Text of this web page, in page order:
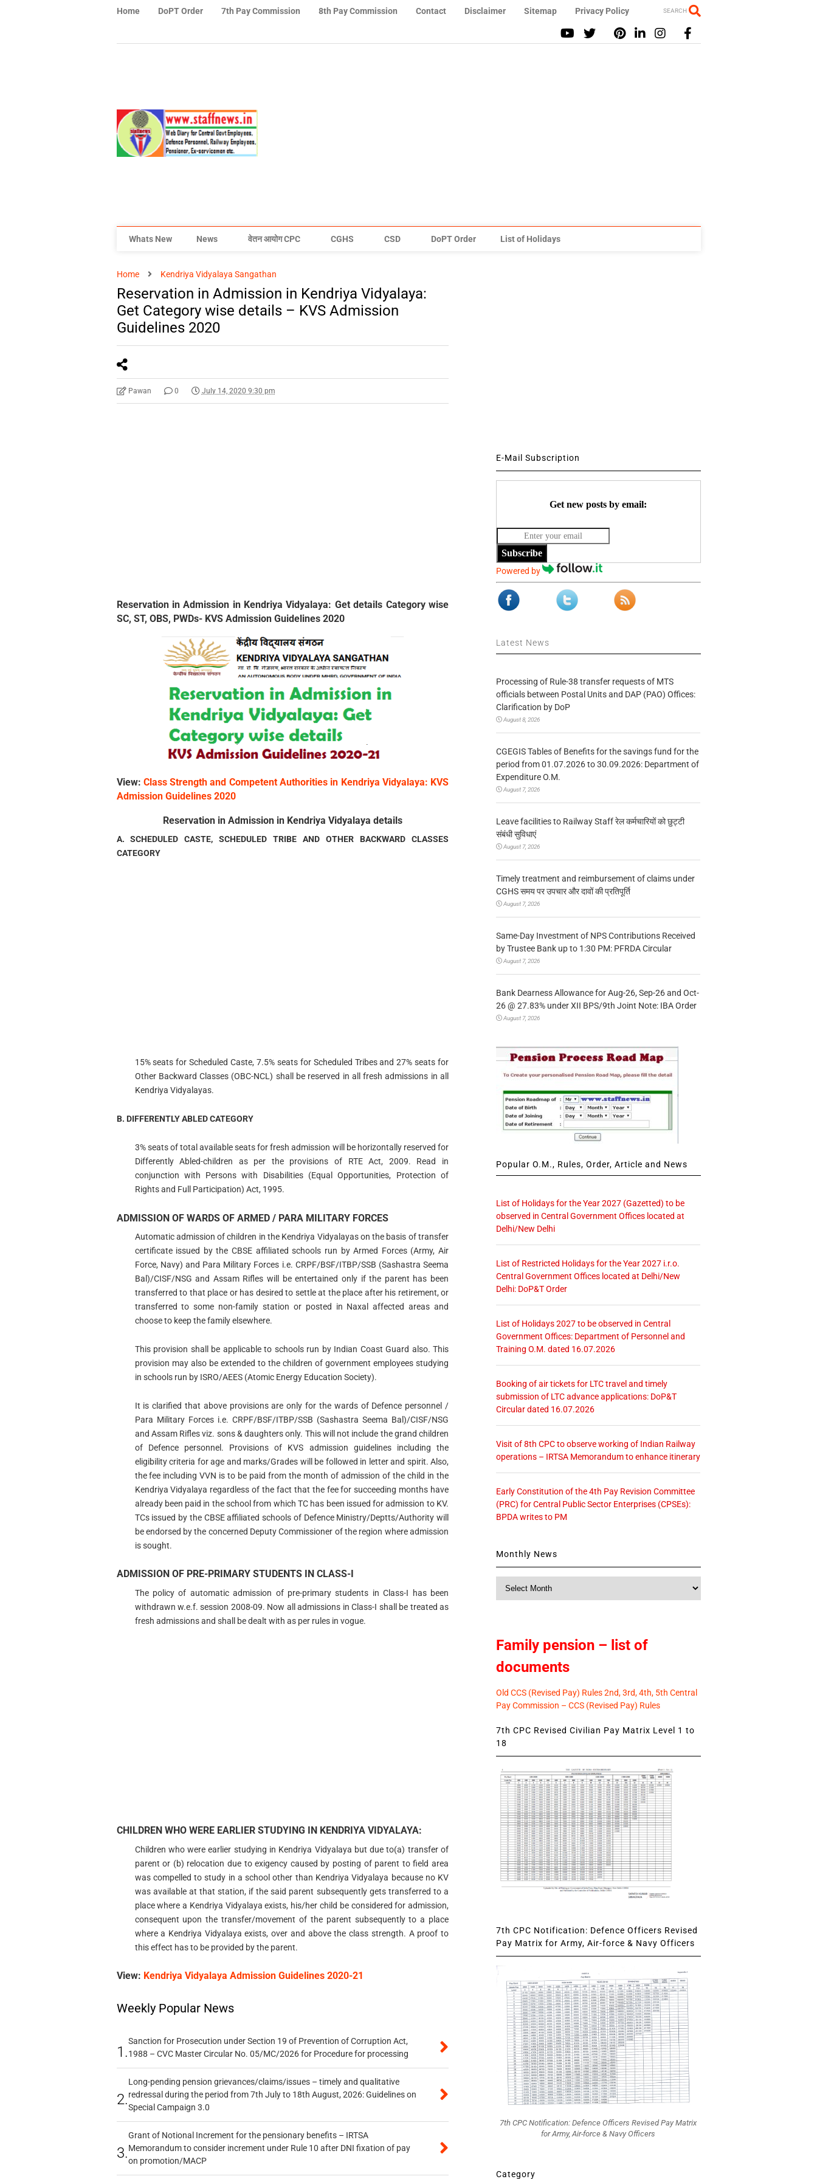
Home DoPT Order 7th Pay Commission 8th Pay Commission Contact Disclaimer Sitemap Privacy Policy SEARCH
Whats New News वेतन आयोग CPC CGHS CSD DoPT Order List of Holidays
Home Kendriya Vidyalaya Sangathan
Reservation in Admission in Kendriya Vidyalaya:
Get Category wise details – KVS Admission
Guidelines 2020
Pawan 0 July 14, 2020 9:30 pm
Reservation in Admission in Kendriya Vidyalaya: Get details Category wise
SC, ST, OBS, PWDs- KVS Admission Guidelines 2020
View: Class Strength and Competent Authorities in Kendriya Vidyalaya: KVS
Admission Guidelines 2020
Reservation in Admission in Kendriya Vidyalaya details
A. SCHEDULED CASTE, SCHEDULED TRIBE AND OTHER BACKWARD CLASSES
CATEGORY
15% seats for Scheduled Caste, 7.5% seats for Scheduled Tribes and 27% seats for
Other Backward Classes (OBC-NCL) shall be reserved in all fresh admissions in all
Kendriya Vidyalayas.
B. DIFFERENTLY ABLED CATEGORY
3% seats of total available seats for fresh admission will be horizontally reserved for
Differently Abled-children as per the provisions of RTE Act, 2009. Read in
conjunction with Persons with Disabilities (Equal Opportunities, Protection of
Rights and Full Participation) Act, 1995.
ADMISSION OF WARDS OF ARMED / PARA MILITARY FORCES
Automatic admission of children in the Kendriya Vidyalayas on the basis of transfer
certificate issued by the CBSE affiliated schools run by Armed Forces (Army, Air
Force, Navy) and Para Military Forces i.e. CRPF/BSF/ITBP/SSB (Sashastra Seema
Bal)/CISF/NSG and Assam Rifles will be entertained only if the parent has been
transferred to that place or has desired to settle at the place after his retirement, or
transferred to some non-family station or posted in Naxal affected areas and
choose to keep the family elsewhere.
This provision shall be applicable to schools run by Indian Coast Guard also. This
provision may also be extended to the children of government employees studying
in schools run by ISRO/AEES (Atomic Energy Education Society).
It is clarified that above provisions are only for the wards of Defence personnel /
Para Military Forces i.e. CRPF/BSF/ITBP/SSB (Sashastra Seema Bal)/CISF/NSG
and Assam Rifles viz. sons & daughters only. This will not include the grand children
of Defence personnel. Provisions of KVS admission guidelines including the
eligibility criteria for age and marks/Grades will be followed in letter and spirit. Also,
the fee including VVN is to be paid from the month of admission of the child in the
Kendriya Vidyalaya regardless of the fact that the fee for succeeding months have
already been paid in the school from which TC has been issued for admission to KV.
TCs issued by the CBSE affiliated schools of Defence Ministry/Deptts/Authority will
be endorsed by the concerned Deputy Commissioner of the region where admission
is sought.
ADMISSION OF PRE-PRIMARY STUDENTS IN CLASS-I
The policy of automatic admission of pre-primary students in Class-I has been
withdrawn w.e.f. session 2008-09. Now all admissions in Class-I shall be treated as
fresh admissions and shall be dealt with as per rules in vogue.
CHILDREN WHO WERE EARLIER STUDYING IN KENDRIYA VIDYALAYA:
Children who were earlier studying in Kendriya Vidyalaya but due to(a) transfer of
parent or (b) relocation due to exigency caused by posting of parent to field area
was compelled to study in a school other than Kendriya Vidyalaya because no KV
was available at that station, if the said parent subsequently gets transferred to a
place where a Kendriya Vidyalaya exists, his/her child be considered for admission,
consequent upon the transfer/movement of the parent subsequently to a place
where a Kendriya Vidyalaya exists, over and above the class strength. A proof to
this effect has to be provided by the parent.
View: Kendriya Vidyalaya Admission Guidelines 2020-21
Weekly Popular News
1.
Sanction for Prosecution under Section 19 of Prevention of Corruption Act,
1988 – CVC Master Circular No. 05/MC/2026 for Procedure for processing
2.
Long-pending pension grievances/claims/issues – timely and qualitative
redressal during the period from 7th July to 18th August, 2026: Guidelines on
Special Campaign 3.0
3.
Grant of Notional Increment for the pensionary benefits – IRTSA
Memorandum to consider increment under Rule 10 after DNI fixation of pay
on promotion/MACP
E-Mail Subscription
Get new posts by email:
Subscribe
Powered by
Latest News
Processing of Rule-38 transfer requests of MTS
officials between Postal Units and DAP (PAO) Offices:
Clarification by DoP
August 8, 2026
CGEGIS Tables of Benefits for the savings fund for the
period from 01.07.2026 to 30.09.2026: Department of
Expenditure O.M.
August 7, 2026
Leave facilities to Railway Staff रेल कर्मचारियों को छुट्टी
संबंधी सुविधाएं
August 7, 2026
Timely treatment and reimbursement of claims under
CGHS समय पर उपचार और दावों की प्रतिपूर्ति
August 7, 2026
Same-Day Investment of NPS Contributions Received
by Trustee Bank up to 1:30 PM: PFRDA Circular
August 7, 2026
Bank Dearness Allowance for Aug-26, Sep-26 and Oct-
26 @ 27.83% under XII BPS/9th Joint Note: IBA Order
August 7, 2026
Popular O.M., Rules, Order, Article and News
List of Holidays for the Year 2027 (Gazetted) to be
observed in Central Government Offices located at
Delhi/New Delhi
List of Restricted Holidays for the Year 2027 i.r.o.
Central Government Offices located at Delhi/New
Delhi: DoP&T Order
List of Holidays 2027 to be observed in Central
Government Offices: Department of Personnel and
Training O.M. dated 16.07.2026
Booking of air tickets for LTC travel and timely
submission of LTC advance applications: DoP&T
Circular dated 16.07.2026
Visit of 8th CPC to observe working of Indian Railway
operations – IRTSA Memorandum to enhance itinerary
Early Constitution of the 4th Pay Revision Committee
(PRC) for Central Public Sector Enterprises (CPSEs):
BPDA writes to PM
Monthly News
Family pension – list of
documents
Old CCS (Revised Pay) Rules 2nd, 3rd, 4th, 5th Central
Pay Commission – CCS (Revised Pay) Rules
7th CPC Revised Civilian Pay Matrix Level 1 to
18
7th CPC Notification: Defence Officers Revised
Pay Matrix for Army, Air-force & Navy Officers
7th CPC Notification: Defence Officers Revised Pay Matrix
for Army, Air-force & Navy Officers
Category